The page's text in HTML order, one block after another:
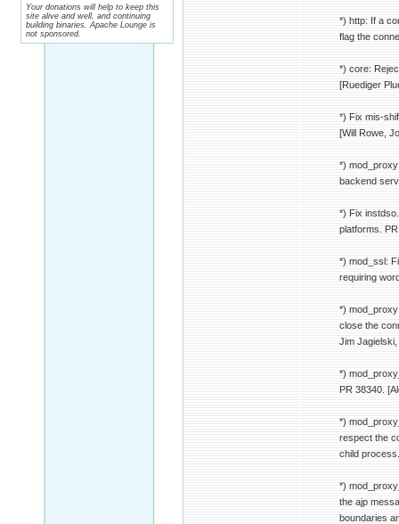
Your donations will help to keep this
site alive and well, and continuing
building binaries. Apache Lounge is
not sponsored.
*) http: If a
flag the
*) core:
[Ruediger
*) Fix mis-
[Will Rowe,
*)
backend
*) Fix
platforms.
*) mod_ssl:
requiring
*)
close the
Jim
*)
PR 38340.
*)
respect the
child
*)
the ajp
boundaries